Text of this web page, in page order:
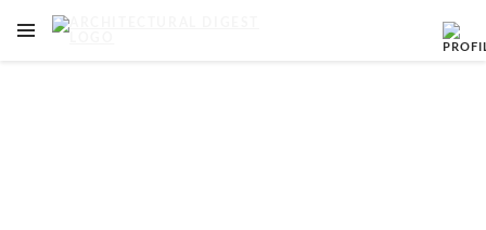
OPEN NAVIGATION MENU